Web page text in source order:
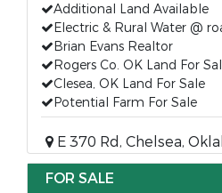
Additional Land Available
Electric & Rural Water @
Brian Evans Realtor
Rogers Co. OK Land For
Clesea, OK Land For Sale
Potential Farm For Sale
E 370 Rd, Chelsea,
FOR SALE